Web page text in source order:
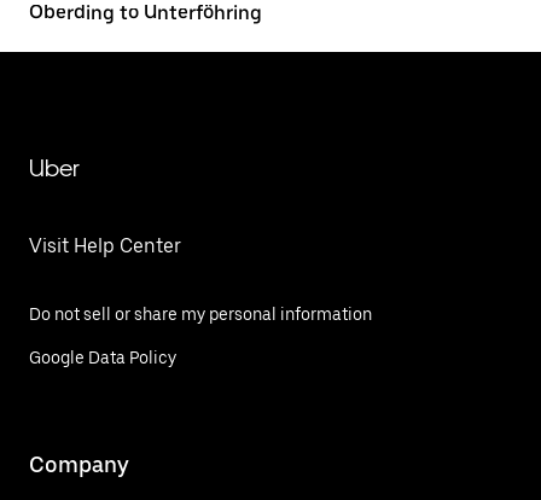
Oberding to Unterföhring
Uber
Visit Help Center
Do not sell or share my personal information
Google Data Policy
Company